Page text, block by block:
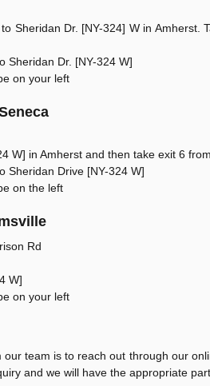
Sheridan Dr. [NY-324] W in Amherst.
Sheridan Dr. [NY-324 W]
on your left
W] in Amherst and then take exit 6
Sheridan Drive [NY-324 W]
on the left
Rd
W]
on your left
team is to reach out through our
and we will have the appropriate